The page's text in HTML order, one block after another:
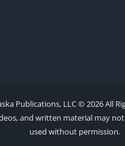
Publications, LLC ©2026 All
and written material may
used without permission.